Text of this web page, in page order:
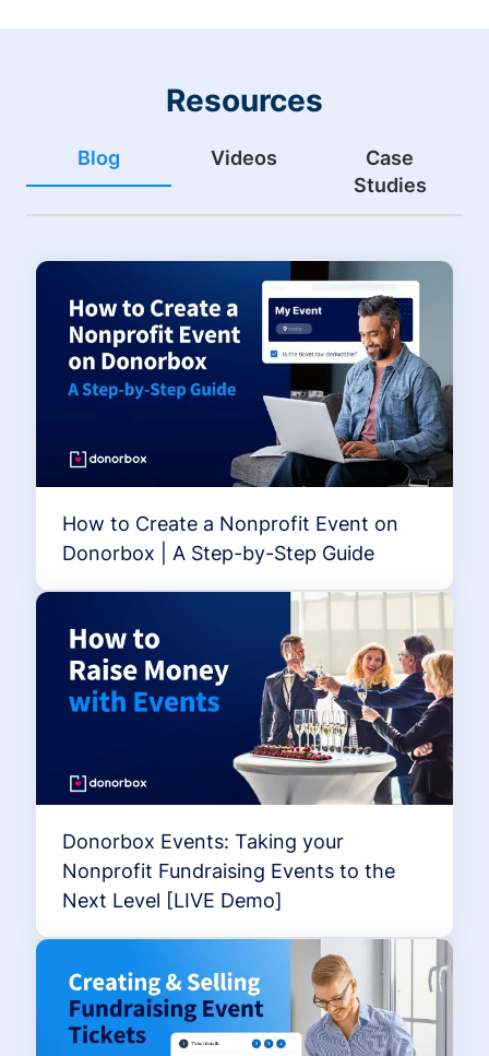
Resources
Blog Videos
Case
Studies
How to Create a Nonprofit Event on
Donorbox | A Step-by-Step Guide
Donorbox Events: Taking your
Nonprofit Fundraising Events to the
Next Level [LIVE Demo]